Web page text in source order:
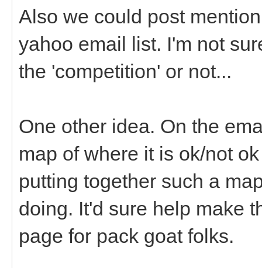
Also we could post
yahoo email list. I'm not
the 'competition' or not...
One other idea. On the
map of where it is ok/not
putting together such a
doing. It'd sure help make
page for pack goat folks.